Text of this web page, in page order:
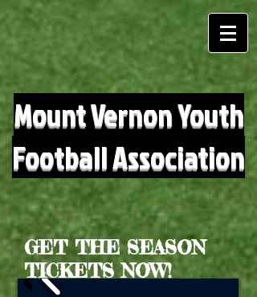
Mount Vernon Youth
Football Association
GET THE SEASON
TICKETS NOW!